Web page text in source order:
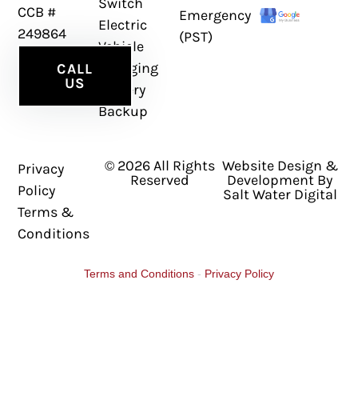
CCB #
249864
CALL
US
Electric
Vehicle
Charging
Battery
Backup
Emergency
(PST)
Privacy
Policy
Terms &
Conditions
© 2026 All Rights
Reserved
Website Design &
Development By
Salt Water Digital
Terms and Conditions - Privacy Policy